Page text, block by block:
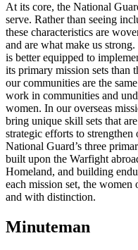
At its core, the National
serve. Rather than seeing
these characteristics are
and are what make us
is better equipped to
its primary mission sets than
our communities are the
work in communities and
women. In our overseas
bring unique skill sets that
strategic efforts to
National Guard’s three
built upon the Warfight
Homeland, and building
each mission set, the
and with distinction.
Minuteman